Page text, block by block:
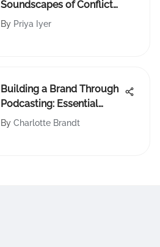
Soundscapes of Conflict
and Resistance
By Priya Iyer
Building a Brand Through
Podcasting: Essential
Strategies
By Charlotte Brandt